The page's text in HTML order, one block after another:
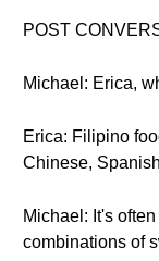
POST
Michael: Erica,
Erica: Filipino
Chinese,
Michael: It's
combinations of